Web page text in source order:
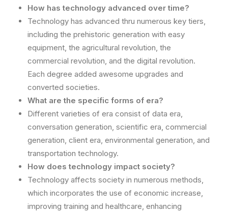
How has technology advanced over time?
Technology has advanced thru numerous key tiers,
including the prehistoric generation with easy
equipment, the agricultural revolution, the
commercial revolution, and the digital revolution.
Each degree added awesome upgrades and
converted societies.
What are the specific forms of era?
Different varieties of era consist of data era,
conversation generation, scientific era, commercial
generation, client era, environmental generation, and
transportation technology.
How does technology impact society?
Technology affects society in numerous methods,
which incorporates the use of economic increase,
improving training and healthcare, enhancing